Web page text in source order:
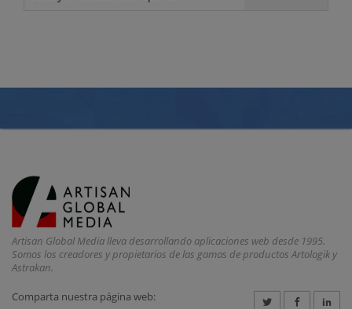
Artisan Global Media lleva desarrollando aplicaciones web desde 1995.
Somos los creadores y propietarios de las gamas de productos Artologik y
Astrakan.
Comparta nuestra página web: